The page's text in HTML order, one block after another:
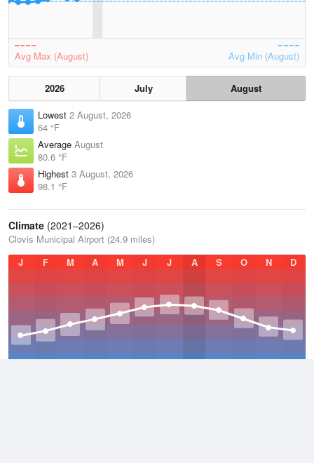
Avg Max (August) Avg Min (August)
2026 July
August
Lowest 2 August, 2026
64 °F
Average August
80.6 °F
Highest 3 August, 2026
98.1 °F
Climate (2021–2026)
Clovis Municipal Airport (24.9 miles)
J
F M A M J J A S O N D